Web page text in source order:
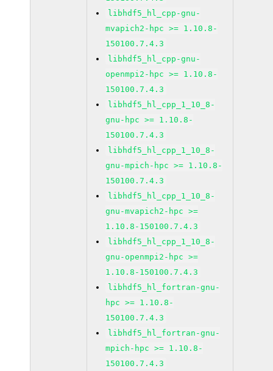
libhdf5_hl_cpp-gnu-
mvapich2-hpc >= 1.10.8-
150100.7.4.3
libhdf5_hl_cpp-gnu-
openmpi2-hpc >= 1.10.8-
150100.7.4.3
libhdf5_hl_cpp_1_10_8-
gnu-hpc >= 1.10.8-
150100.7.4.3
libhdf5_hl_cpp_1_10_8-
gnu-mpich-hpc >= 1.10.8-
150100.7.4.3
libhdf5_hl_cpp_1_10_8-
gnu-mvapich2-hpc >=
1.10.8-150100.7.4.3
libhdf5_hl_cpp_1_10_8-
gnu-openmpi2-hpc >=
1.10.8-150100.7.4.3
libhdf5_hl_fortran-gnu-
hpc >= 1.10.8-
150100.7.4.3
libhdf5_hl_fortran-gnu-
mpich-hpc >= 1.10.8-
150100.7.4.3